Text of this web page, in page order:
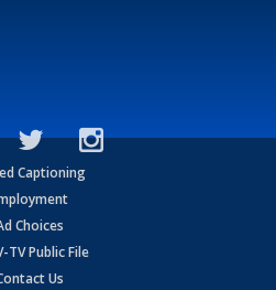
Captioning
Choices
TV Public File
Us